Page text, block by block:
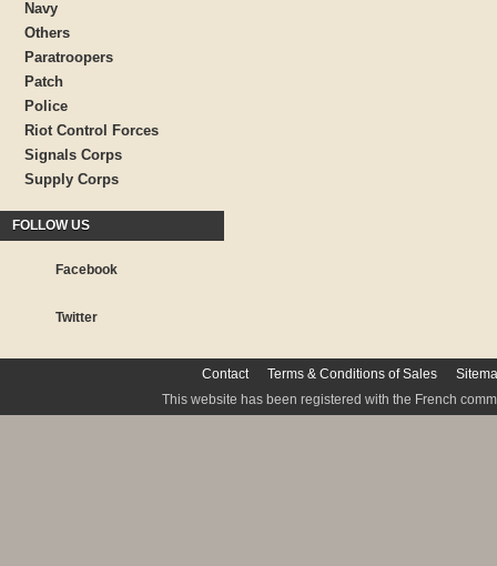
Navy
Others
Paratroopers
Patch
Police
Riot Control Forces
Signals Corps
Supply Corps
FOLLOW US
Facebook
Twitter
Contact Terms & Conditions of Sales
This website has been registered with the French